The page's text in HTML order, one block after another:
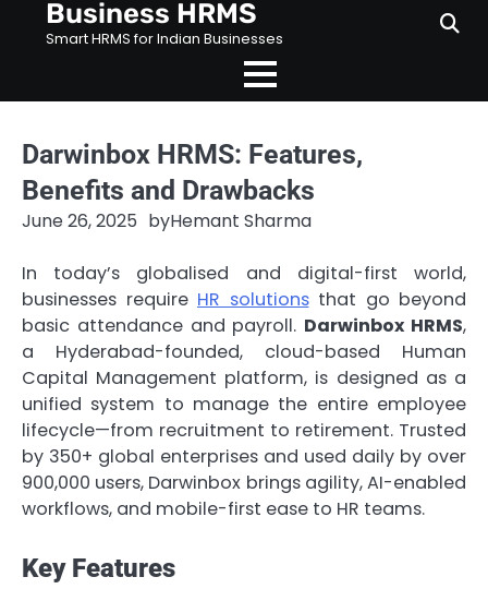
Business HRMS
Smart HRMS for Indian Businesses
Darwinbox HRMS: Features,
Benefits and Drawbacks
June 26, 2025 byHemant Sharma
In today’s globalised and digital-first world,
businesses require HR solutionsthat go beyond
basic attendance and payroll. Darwinbox HRMS,
a Hyderabad-founded, cloud-based Human
Capital Management platform, is designed as a
unified system to manage the entire employee
lifecycle—from recruitment to retirement. Trusted
by 350+ global enterprises and used daily by over
900,000 users, Darwinbox brings agility, AI-enabled
workflows, and mobile-first ease to HR teams.
Key Features